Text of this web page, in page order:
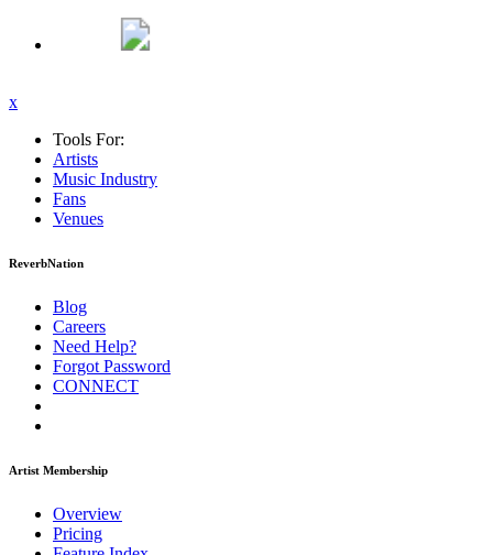
x
Tools For:
Artists
Music Industry
Fans
Venues
ReverbNation
Blog
Careers
Need Help?
Forgot Password
CONNECT
Artist Membership
Overview
Pricing